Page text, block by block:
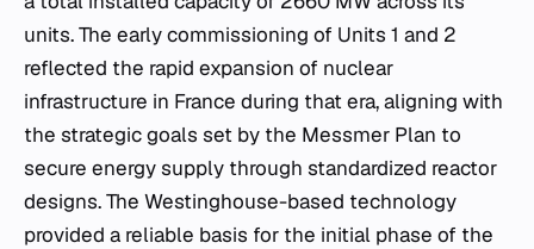
units. The early commissioning of Units 1 and 2
reflected the rapid expansion of nuclear
infrastructure in France during that era, aligning with
the strategic goals set by the Messmer Plan to
secure energy supply through standardized reactor
designs. The Westinghouse-based technology
provided a reliable basis for the initial phase of the